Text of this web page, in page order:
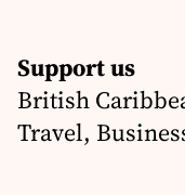
Support us
British
Travel,